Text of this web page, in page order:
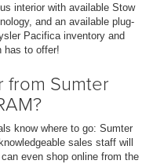
interior with available Stow
and an available plug-
Pacifica inventory and
has to offer!
from Sumter
know where to go: Sumter
sales staff will
even shop online from the